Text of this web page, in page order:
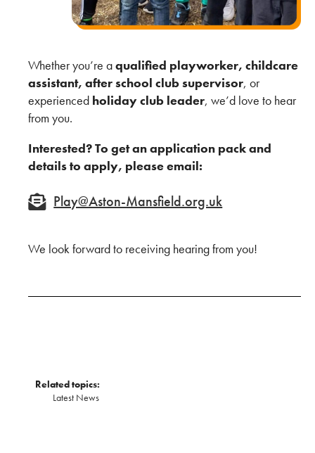
Whether you’re aqualified playworker, childcare
assistant, after school club supervisor, or
experienced holiday club leader, we’d love to hear
from you.
Interested? To get an application pack and
details to apply, please email:
Play@Aston-Mansfield.org.uk
We look forward to receiving hearing from you!
Related topics:
Latest News